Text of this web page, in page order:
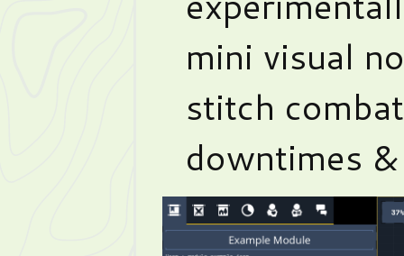
mini visual
stitch
downtimes